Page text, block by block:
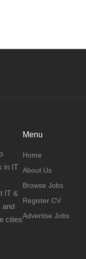
in IT
IT &
and
cities
Menu
Home
About Us
Browse Jobs
Register CV
Advertise Jobs